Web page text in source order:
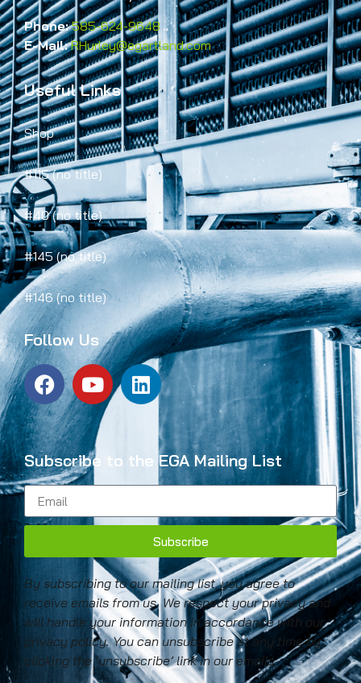
Phone: 585-624-9648
E-Mail: RHurley@egartland.com
Useful Links
Shop
#115 (no title)
#40 (no title)
#145 (no title)
#146 (no title)
Follow Us
Subscribe to the EGA Mailing List
Subscribe
By subscribing to our mailing list, you agree to
receive emails from us. We respect your privacy and
will handle your information in accordance with our
privacy policy. You can unsubscribe at any time by
clicking the ‘unsubscribe’ link in our emails.